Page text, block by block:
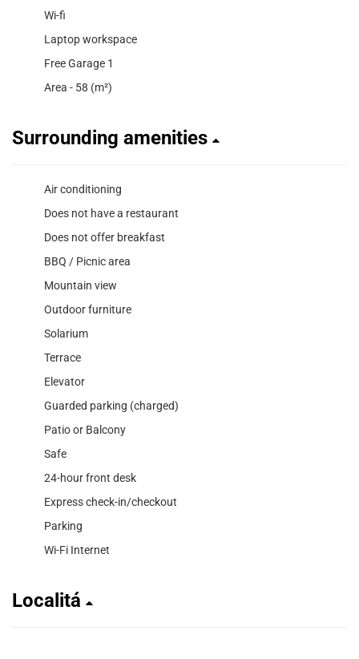
Wi-fi
Laptop workspace
Free Garage 1
Area - 58 (m²)
Surrounding amenities
Air conditioning
Does not have a restaurant
Does not offer breakfast
BBQ / Picnic area
Mountain view
Outdoor furniture
Solarium
Terrace
Elevator
Guarded parking (charged)
Patio or Balcony
Safe
24-hour front desk
Express check-in/checkout
Parking
Wi-Fi Internet
Localitá